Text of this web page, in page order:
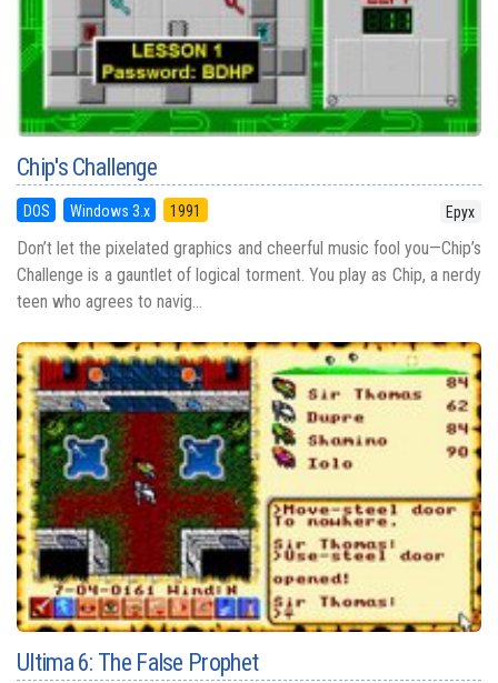
Chip's Challenge
DOS Windows 3.x 1991 Epyx
Don’t let the pixelated graphics and cheerful music fool you—Chip’s
Challenge is a gauntlet of logical torment. You play as Chip, a nerdy
teen who agrees to navig...
Ultima 6: The False Prophet